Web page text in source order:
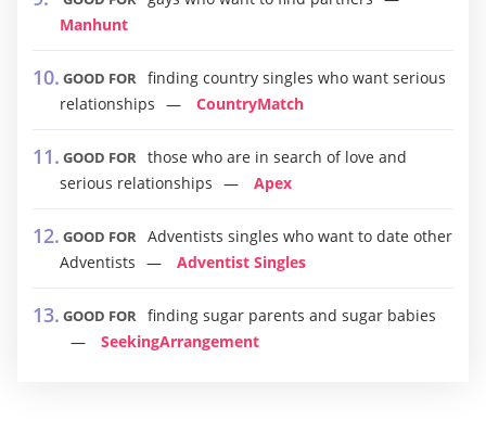
Manhunt
GOOD FOR finding country singles who want serious
relationships
CountryMatch
GOOD FOR those who are in search of love and
serious relationships
Apex
GOOD FOR Adventists singles who want to date other
Adventists
Adventist Singles
GOOD FOR finding sugar parents and sugar babies
SeekingArrangement